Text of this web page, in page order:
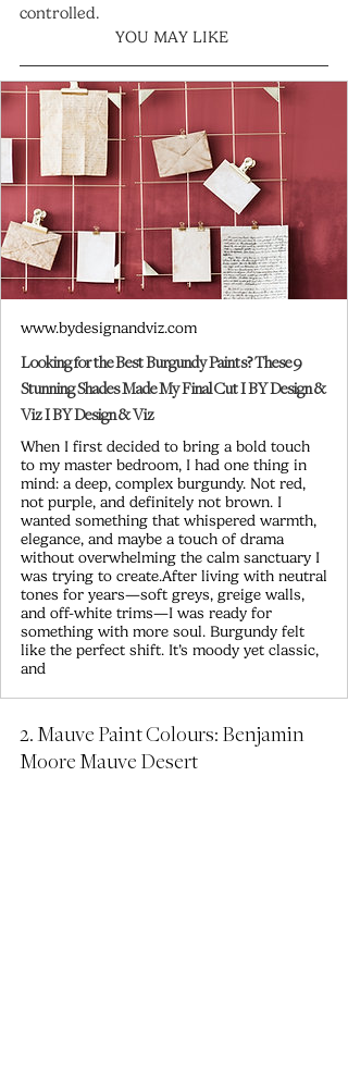
controlled.
YOU MAY LIKE
www.bydesignandviz.com
Looking for the Best Burgundy Paints? These 9
Stunning Shades Made My Final Cut I BY Design &
Viz I BY Design & Viz
When I first decided to bring a bold touch
to my master bedroom, I had one thing in
mind: a deep, complex burgundy. Not red,
not purple, and definitely not brown. I
wanted something that whispered warmth,
elegance, and maybe a touch of drama
without overwhelming the calm sanctuary I
was trying to create.After living with neutral
tones for years—soft greys, greige walls,
and off-white trims—I was ready for
something with more soul. Burgundy felt
like the perfect shift. It’s moody yet classic,
and
2. Mauve Paint Colours: Benjamin
Moore Mauve Desert